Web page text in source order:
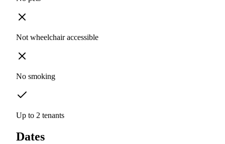
Not wheelchair accessible
No smoking
Up to 2 tenants
Dates